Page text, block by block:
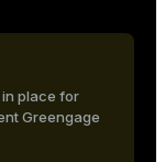
place for
Greengage